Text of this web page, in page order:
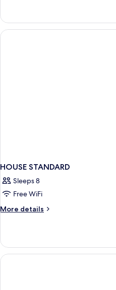
in
dormitory
STANDARD
HOUSE STANDARD
Sleeps 8
Free WiFi
More details
More
STANDARD